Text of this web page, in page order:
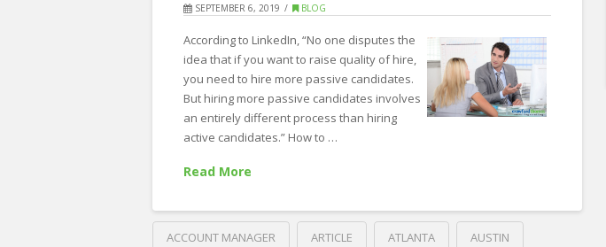
Cities
for
Sports
Jobs08.02.2022
SEPTEMBER 6, 2019 BLOG
According to LinkedIn, “No one disputes the
idea that if you want to raise quality of hire,
you need to hire more passive candidates.
But hiring more passive candidates involves
an entirely different process than hiring
active candidates.” How to …
Read More
ACCOUNT MANAGER ARTICLE ATLANTA AUSTIN